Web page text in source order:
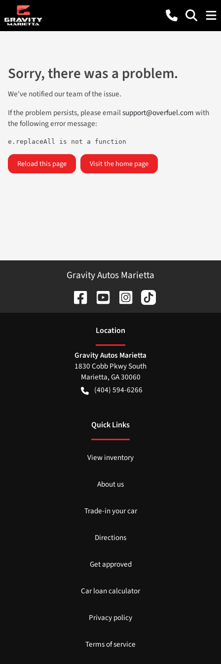
Sorry, there was a problem.
We've notified our team of the issue.
If the problem persists, please emailsupport@overfuel.comwith
the following error message:
e.replaceAll is not a function
Reload this page Visit the home page
Gravity Autos Marietta
Location
Gravity Autos Marietta
1830 Cobb Pkwy South
Marietta,GA30060
(404) 594-6266
Quick Links
View inventory
About us
Trade-in your car
Directions
Get approved
Car loan calculator
Privacy policy
Terms of service